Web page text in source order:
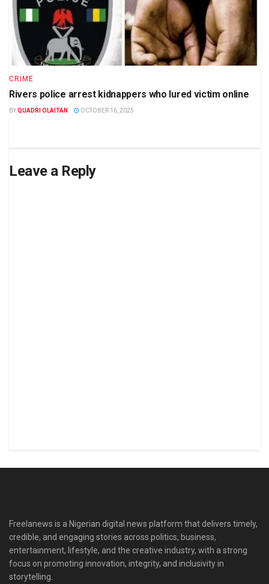
CRIME
Rivers police arrest kidnappers who lured victim online
BYQUADRI OLAITAN OCTOBER 16, 2025
Leave a Reply
Freelanews is a Nigerian digital news platform that delivers timely,
credible, and engaging stories across politics, business,
entertainment, lifestyle, and the creative industry, with a strong
focus on promoting innovation, integrity, and inclusivity in
storytelling.